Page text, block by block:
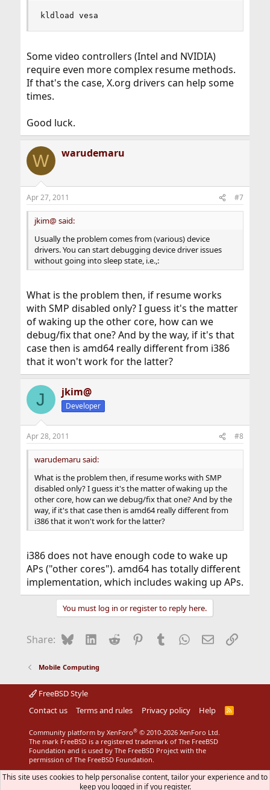
kldload vesa
Some video controllers (Intel and NVIDIA)
require even more complex resume methods.
If that's the case, X.org drivers can help some
times.
Good luck.
W warudemaru
Apr 27, 2011 #7
jkim@ said:
Usually the problem comes from (various) device
drivers. You can start debugging device driver issues
without going into sleep state, i.e.,:
What is the problem then, if resume works
with SMP disabled only? I guess it's the matter
of waking up the other core, how can we
debug/fix that one? And by the way, if it's that
case then is amd64 really different from i386
that it won't work for the latter?
J jkim@
Developer
Apr 28, 2011 #8
warudemaru said:
What is the problem then, if resume works with SMP
disabled only? I guess it's the matter of waking up the
other core, how can we debug/fix that one? And by the
way, if it's that case then is amd64 really different from
i386 that it won't work for the latter?
i386 does not have enough code to wake up
APs ("other cores"). amd64 has totally different
implementation, which includes waking up APs.
You must log in or register to reply here.
Share: BlueskyLinkedIn
Reddit Pinterest
Tumblr WhatsApp
EmailLink
Mobile Computing
FreeBSD Style
Contact us
Terms and rules Privacy policy Help
R
Community platform by XenForo® © 2010-2026 XenForo Ltd.
The mark FreeBSD is a registered trademark of The FreeBSD
Foundation and is used by The FreeBSD Project with the
permission of The FreeBSD Foundation.
This site uses cookies to help personalise content, tailor your experience and to
keep you logged in if you register.